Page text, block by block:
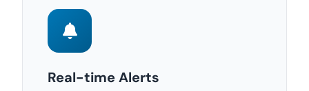
Real-time Alerts